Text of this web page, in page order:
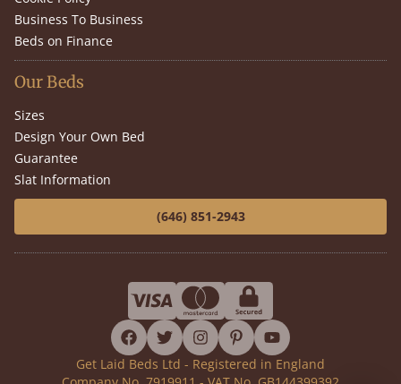
Business To Business
Beds on Finance
Our Beds
Sizes
Design Your Own Bed
Guarantee
Slat Information
(646) 851-2943
facebook
twitterinstagram
pinterestyoutube
Get Laid Beds Ltd - Registered in England